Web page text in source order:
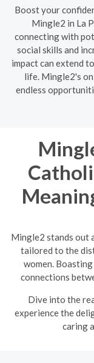
Boost your
Mingle2 in La
connecting with
social skills and
impact can extend
life. Mingle2's
endless
Mingle2 stands out
tailored to the
women.
connections
Dive into the
experience the
caring